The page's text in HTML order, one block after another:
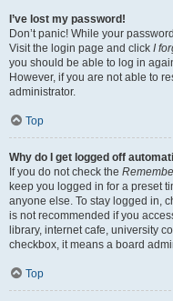
I’ve lost my password!
Don’t panic! While your
Visit the login page and click I
you should be able to log in
However, if you are not able to
administrator.
Top
Why do I get logged off
If you do not check the
keep you logged in for a preset
anyone else. To stay logged in,
is not recommended if you
library, internet cafe, university
checkbox, it means a board
Top